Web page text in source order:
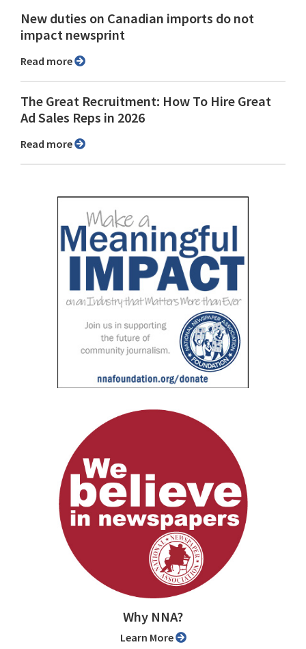
New duties on Canadian imports do not
impact newsprint
Read more
The Great Recruitment: How To Hire Great
Ad Sales Reps in 2026
Read more
Why NNA?
Learn More